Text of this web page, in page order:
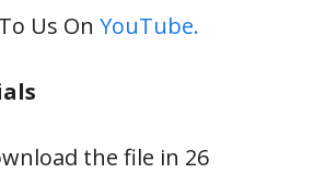
Us On YouTube.
the file in 25